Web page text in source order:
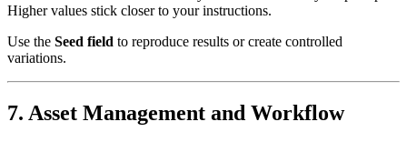
Higher values stick closer to your instructions.
Use the Seed field to reproduce results or create controlled
variations.
7. Asset Management and Workflow